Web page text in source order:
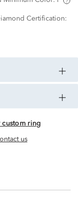
Certification:
custom ring
us